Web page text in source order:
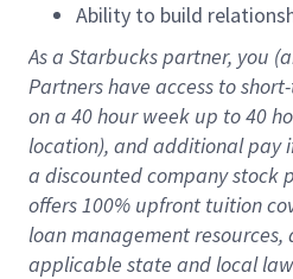
Ability to build
As a Starbuckspartner, you
Partners have access toshort-
on a 40 hourweek up to40
location), andadditional pay
a discounted company stock
offers100% upfront tuition
loan management resources,
applicable state and local